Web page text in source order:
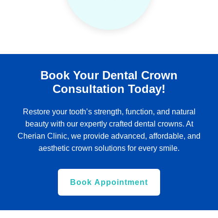
Book Your Dental Crown
Consultation Today!
Restore your tooth’s strength, function, and natural
beauty with our expertly crafted dental crowns. At
Cherian Clinic, we provide advanced, affordable, and
aesthetic crown solutions for every smile.
Book Appointment